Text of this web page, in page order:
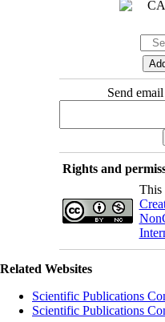
Send
Rights and
This
Related Websites
Scientific Publications
Scientific Publications